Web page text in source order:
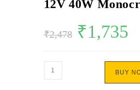
12V 40W
₹2,478 ₹1,735
BUY